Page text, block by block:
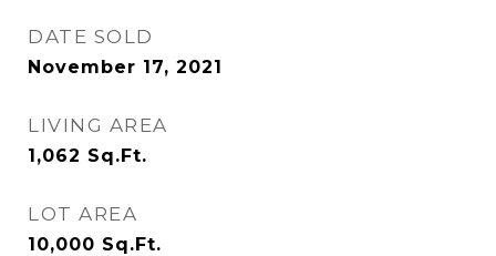
DATE SOLD
November 17, 2021
LIVING AREA
1,062 Sq.Ft.
LOT AREA
10,000 Sq.Ft.